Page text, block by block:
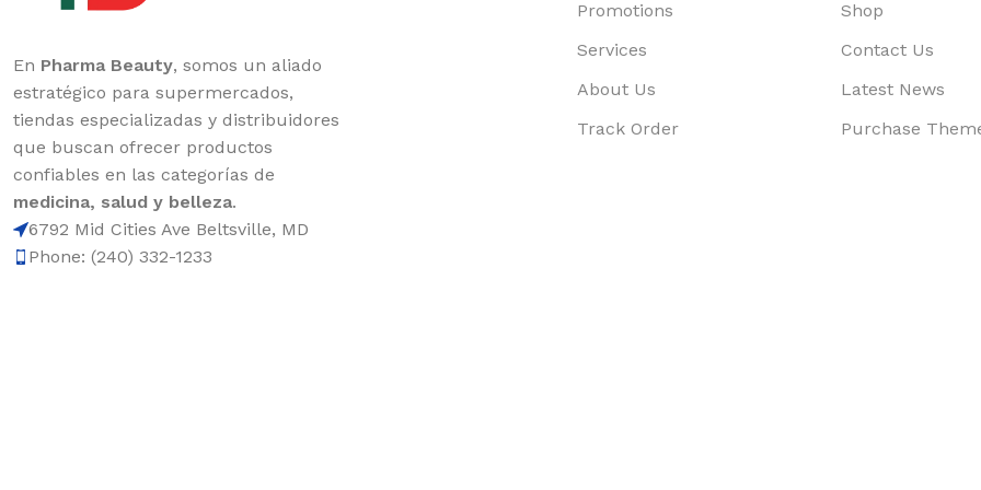
En Pharma Beauty, somos un aliado
estratégico para supermercados,
tiendas especializadas y distribuidores
que buscan ofrecer productos
confiables en las categorías de
medicina, salud y belleza.
6792 Mid Cities Ave Beltsville, MD
Phone: (240) 332-1233
Promotions
Services
About Us
Track Order
Shop
Contact Us
Latest News
Purchase